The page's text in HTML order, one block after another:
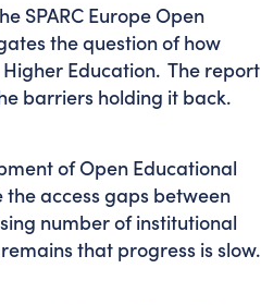
SPARC Europe Open
the question of how
Education. The report
barriers holding it back.
of Open Educational
the access gaps between
number of institutional
that progress is slow.